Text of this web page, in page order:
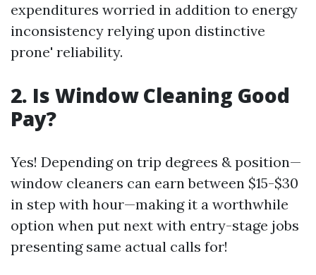
expenditures worried in addition to energy
inconsistency relying upon distinctive
prone' reliability.
2. Is Window Cleaning Good
Pay?
Yes! Depending on trip degrees & position—
window cleaners can earn between $15-$30
in step with hour—making it a worthwhile
option when put next with entry-stage jobs
presenting same actual calls for!